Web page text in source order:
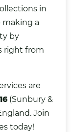
in
making a
by
right from
are
(Sunbury &
Join
today!